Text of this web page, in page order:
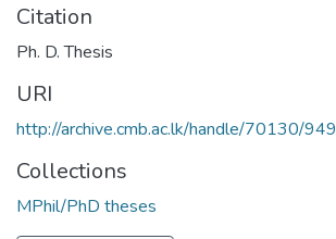
Citation
Ph. D. Thesis
URI
http://archive.cmb.ac.lk/handle/70130/949
Collections
MPhil/PhD theses